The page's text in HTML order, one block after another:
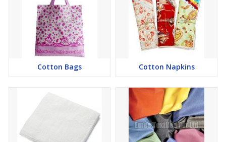
Cotton Bags Cotton Napkins